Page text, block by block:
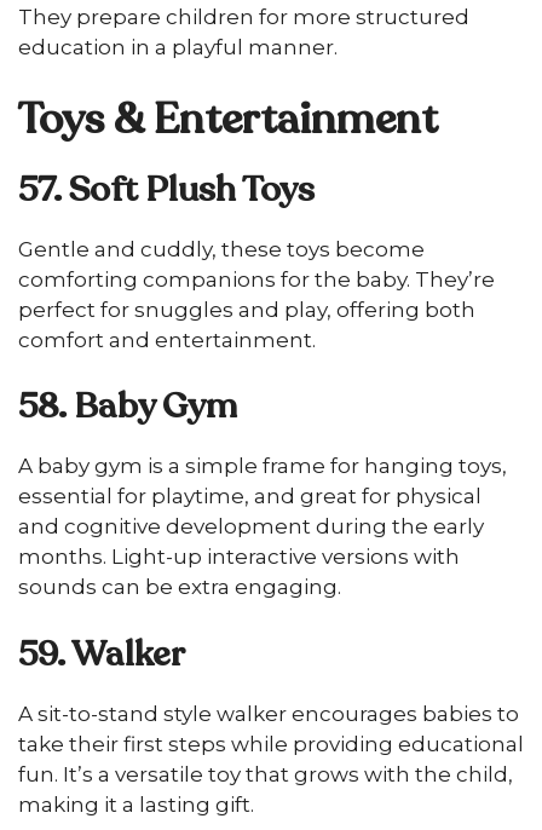
They prepare children for more structured
education in a playful manner.
Toys & Entertainment
57. Soft Plush Toys
Gentle and cuddly, these toys become
comforting companions for the baby. They’re
perfect for snuggles and play, offering both
comfort and entertainment.
58. Baby Gym
A baby gym is a simple frame for hanging toys,
essential for playtime, and great for physical
and cognitive development during the early
months. Light-up interactive versions with
sounds can be extra engaging.
59. Walker
A sit-to-stand style walker encourages babies to
take their first steps while providing educational
fun. It’s a versatile toy that grows with the child,
making it a lasting gift.